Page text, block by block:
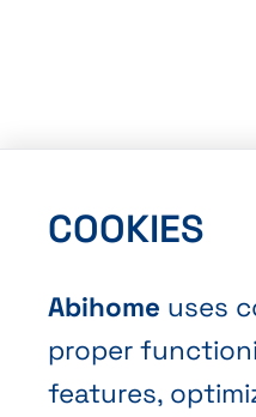
COOKIES
Abihome uses
proper
features,